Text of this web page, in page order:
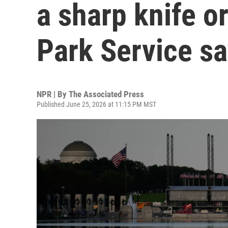
a sharp knife
Park Service
NPR | By The Associated Press
Published June 25, 2026 at 11:15 PM MST